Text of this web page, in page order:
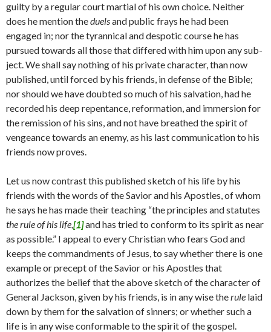
guilty by a regular court mar­tial of his own choice. Neither
does he mention theduelsand public frays he had been
engaged in; nor the tyrannical and despotic course he has
pursued towards all those that differed with him upon any sub­
ject. We shall say nothing of his private character, than now
published, until forced by his friends, in defense of the Bible;
nor should we have doubted so much of his salvation, had he
recorded his deep repentance, reformation, and immersion for
the remission of his sins, and not have breathed the spirit of
vengeance towards an enemy, as his last communication to his
friends now proves.
Let us now contrast this published sketch of his life by his
friends with the words of the Savior and his Apostles, of whom
he says he has made their teaching “the principles and statutes
the rule of his life,[1]and has tried to conform to its spirit as near
as possible.” I ap­peal to every Christian who fears God and
keeps the commandments of Jesus, to say whether there is one
example or precept of the Savior or his Apostles that
authorizes the belief that the above sketch of the character of
General Jackson, given by his friends, is in any wise therule laid
down by them for the salvation of sinners; or whether such a
life is in any wise conformable to the spirit of the gospel.